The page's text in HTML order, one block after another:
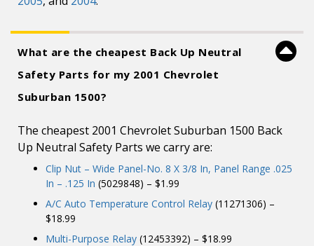
What are the cheapest Back Up Neutral
Safety Parts for my 2001 Chevrolet
Suburban 1500?
The cheapest 2001 Chevrolet Suburban 1500 Back
Up Neutral Safety Parts we carry are:
Clip Nut – Wide Panel-No. 8 X 3/8 In, Panel Range .025
In – .125 In (5029848) – $1.99
A/C Auto Temperature Control Relay (11271306) –
$18.99
Multi-Purpose Relay (12453392) – $18.99